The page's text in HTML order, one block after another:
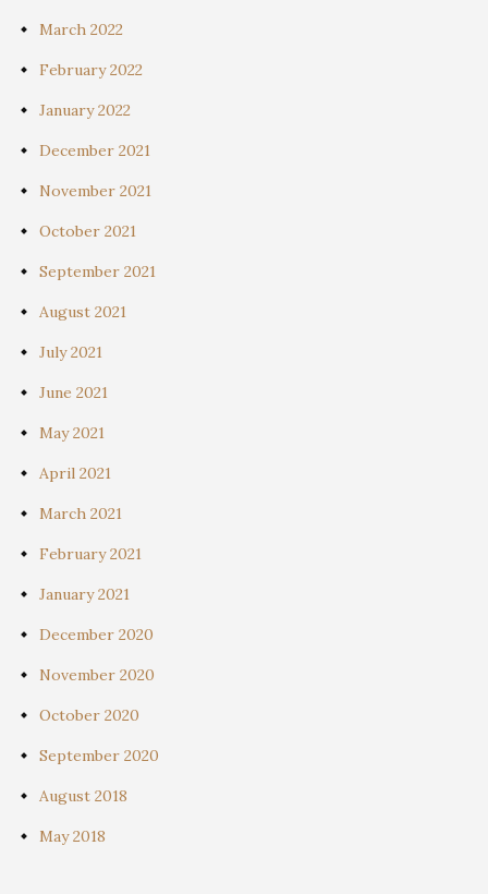
March 2022
February 2022
January 2022
December 2021
November 2021
October 2021
September 2021
August 2021
July 2021
June 2021
May 2021
April 2021
March 2021
February 2021
January 2021
December 2020
November 2020
October 2020
September 2020
August 2018
May 2018